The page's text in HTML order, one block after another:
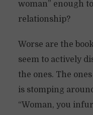
woman” enough
relationship?
Worse are the
seem to actively
the ones. The
is stomping
“Woman, you